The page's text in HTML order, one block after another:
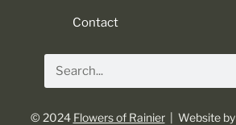
Contact
© 2024 Flowers of Rainier| Website by